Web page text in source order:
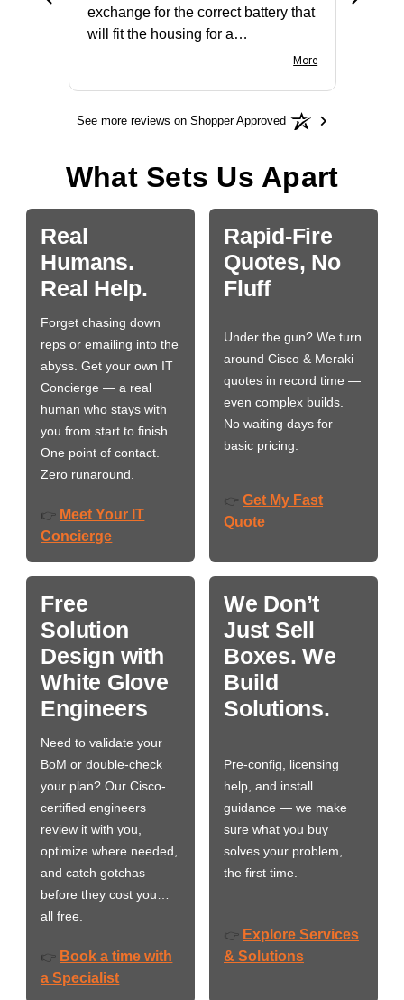
exchange for the correct battery that
will fit the housing for a
More
See more reviews on Shopper Approved
What Sets Us Apart
Real
Humans.
Real Help.
Forget chasing down
reps or emailing into the
abyss. Get your own IT
Concierge — a real
human who stays with
you from start to finish.
One point of contact.
Zero runaround.
👉 Meet Your IT
Concierge
Rapid-Fire
Quotes, No
Fluff
Under the gun? We turn
around Cisco & Meraki
quotes in record time —
even complex builds.
No waiting days for
basic pricing.
👉 Get My Fast
Quote
Free
Solution
Design with
White Glove
Engineers
Need to validate your
BoM or double-check
your plan? Our Cisco-
certified engineers
review it with you,
optimize where needed,
and catch gotchas
before they cost you…
all free.
👉 Book a time with
a Specialist
We Don’t
Just Sell
Boxes. We
Build
Solutions.
Pre-config, licensing
help, and install
guidance — we make
sure what you buy
solves your problem,
the first time.
👉 Explore Services
& Solutions